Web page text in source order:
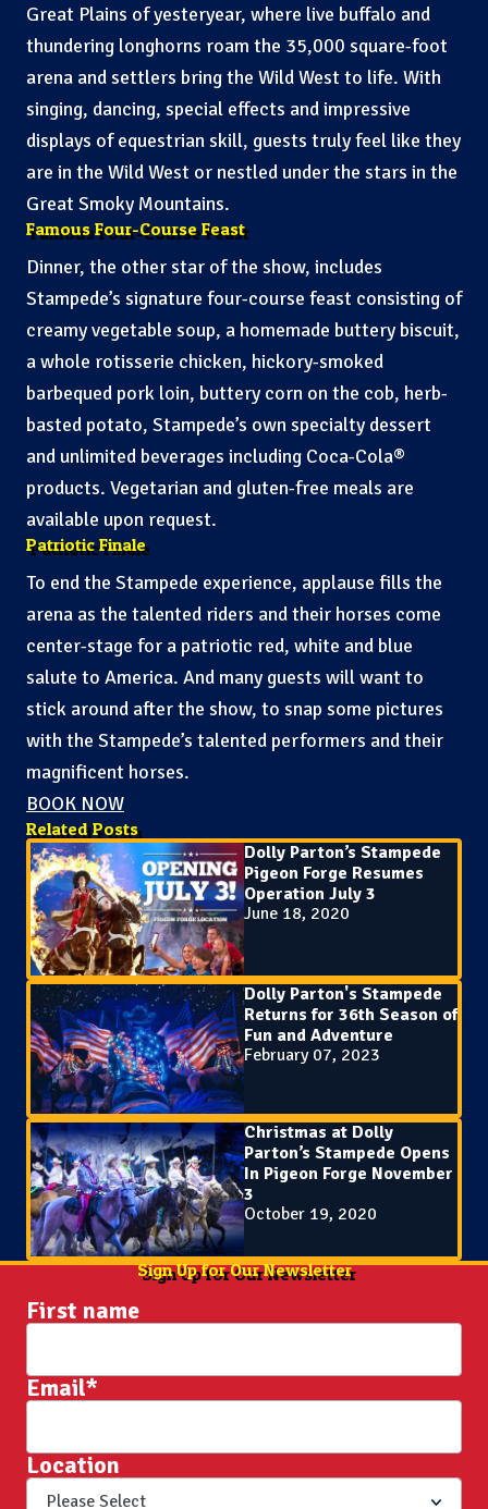
Great Plains of yesteryear, where live buffalo and
thundering longhorns roam the 35,000 square-foot
arena and settlers bring the Wild West to life. With
singing, dancing, special effects and impressive
displays of equestrian skill, guests truly feel like they
are in the Wild West or nestled under the stars in the
Great Smoky Mountains.
Famous Four-Course Feast
Dinner, the other star of the show, includes
Stampede’s signature four-course feast consisting of
creamy vegetable soup, a homemade buttery biscuit,
a whole rotisserie chicken, hickory-smoked
barbequed pork loin, buttery corn on the cob, herb-
basted potato, Stampede’s own specialty dessert
and unlimited beverages including Coca-Cola®
products. Vegetarian and gluten-free meals are
available upon request.
Patriotic Finale
To end the Stampede experience, applause fills the
arena as the talented riders and their horses come
center-stage for a patriotic red, white and blue
salute to America. And many guests will want to
stick around after the show, to snap some pictures
with the Stampede’s talented performers and their
magnificent horses.
BOOK NOW
Related Posts
Dolly Parton’s Stampede
Pigeon Forge Resumes
Operation July 3
June 18, 2020
Dolly Parton's Stampede
Returns for 36th Season of
Fun and Adventure
February 07, 2023
Christmas at Dolly
Parton’s Stampede Opens
In Pigeon Forge November
3
October 19, 2020
Sign Up for Our Newsletter
First name
Email*
Location